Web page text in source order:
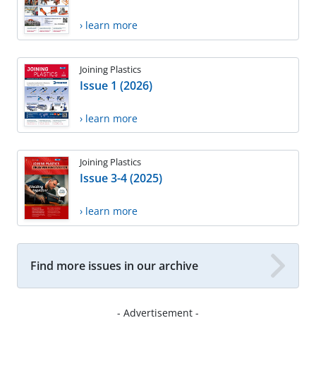
› learn more
Joining Plastics
Issue 1 (2026)
› learn more
Joining Plastics
Issue 3-4 (2025)
› learn more
Find more issues in our archive
- Advertisement -